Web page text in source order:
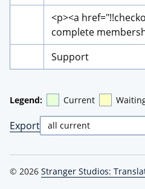
<p><a
complete
Support
Legend: Current
Export
© 2026 Stranger Studios: